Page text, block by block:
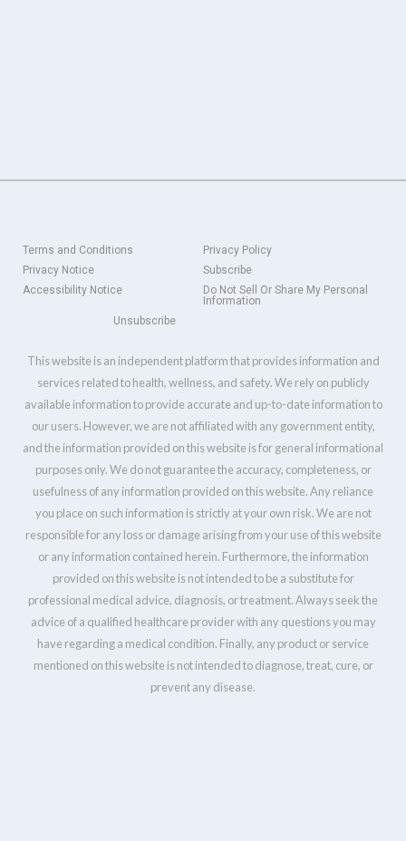
Terms and Conditions
Privacy Policy
Privacy Notice
Subscribe
Accessibility Notice
Do Not Sell Or Share My Personal
Information
Unsubscribe
This website is an independent platform that provides information and
services related to health, wellness, and safety. We rely on publicly
available information to provide accurate and up-to-date information to
our users. However, we are not affiliated with any government entity,
and the information provided on this website is for general informational
purposes only. We do not guarantee the accuracy, completeness, or
usefulness of any information provided on this website. Any reliance
you place on such information is strictly at your own risk. We are not
responsible for any loss or damage arising from your use of this website
or any information contained herein. Furthermore, the information
provided on this website is not intended to be a substitute for
professional medical advice, diagnosis, or treatment. Always seek the
advice of a qualified healthcare provider with any questions you may
have regarding a medical condition. Finally, any product or service
mentioned on this website is not intended to diagnose, treat, cure, or
prevent any disease.